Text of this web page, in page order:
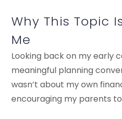
Why This Topic
Me
Looking back on my early
meaningful planning
wasn’t about my own
encouraging my parents